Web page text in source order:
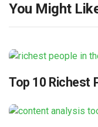
You Might
Top 10 Richest